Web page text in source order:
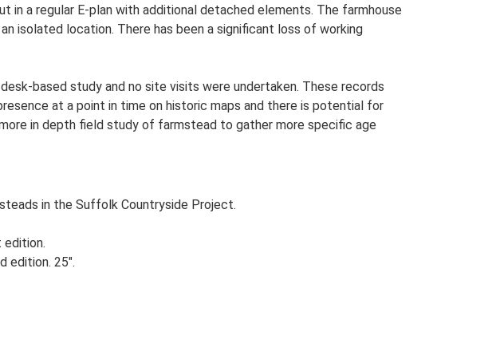
in a regular E-plan with additional detached elements. The farmhouse
isolated location. There has been a significant loss of working
based study and no site visits were undertaken. These records
at a point in time on historic maps and there is potential for
in depth field study of farmstead to gather more specific age
in the Suffolk Countryside Project.
edition.
edition. 25".